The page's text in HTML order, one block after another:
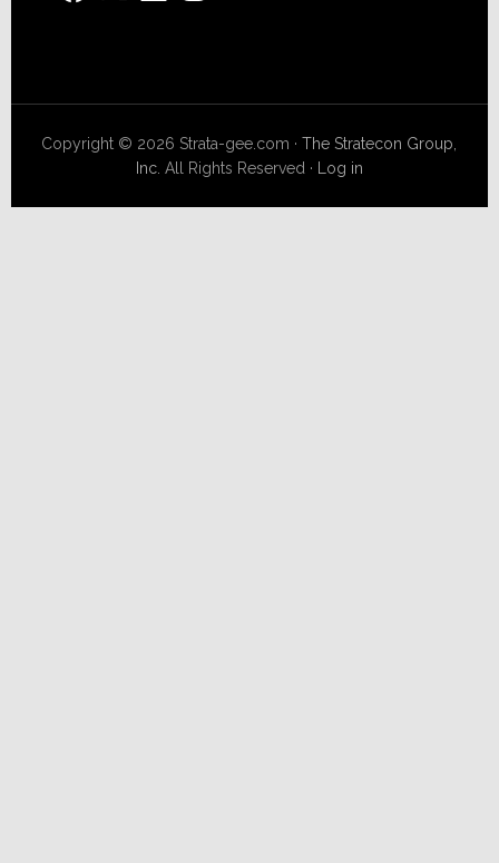
Copyright © 2026 Strata-gee.com ·The Stratecon Group,
Inc. All Rights Reserved · Log in